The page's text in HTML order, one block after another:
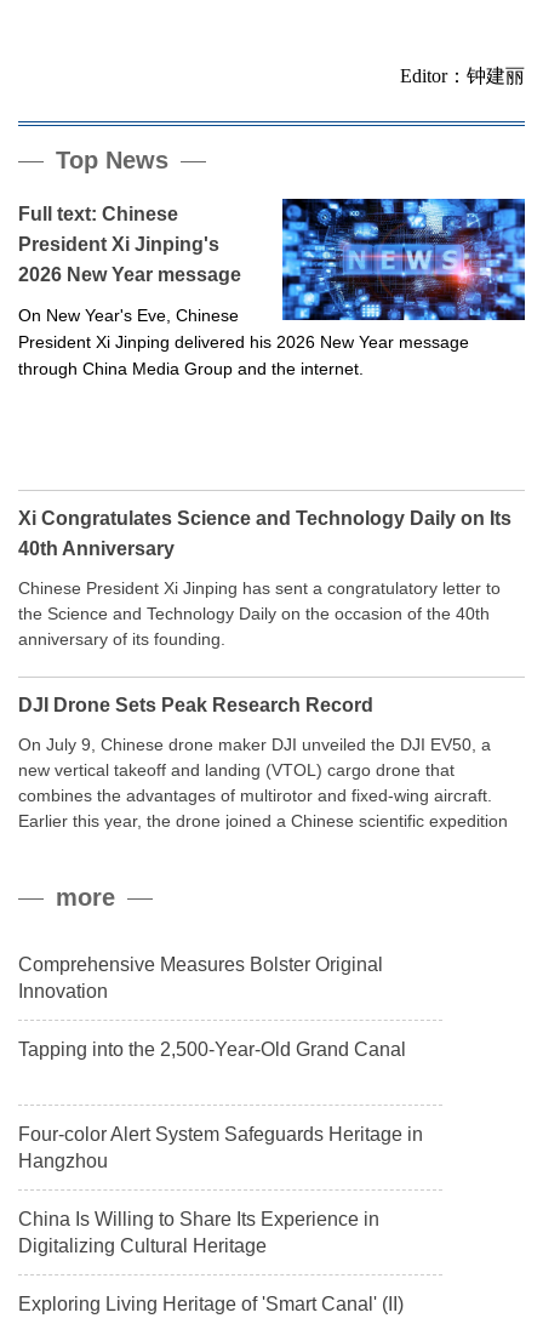
Editor：钟建丽
Top News
Full text: Chinese
President Xi Jinping's
2026 New Year message
On New Year's Eve, Chinese
President Xi Jinping delivered his 2026 New Year message
through China Media Group and the internet.
Xi Congratulates Science and Technology Daily on Its
40th Anniversary
Chinese President Xi Jinping has sent a congratulatory letter to
the Science and Technology Daily on the occasion of the 40th
anniversary of its founding.
DJI Drone Sets Peak Research Record
On July 9, Chinese drone maker DJI unveiled the DJI EV50, a
new vertical takeoff and landing (VTOL) cargo drone that
combines the advantages of multirotor and fixed-wing aircraft.
Earlier this year, the drone joined a Chinese scientific expedition
payload.more
Comprehensive Measures Bolster Original
Innovation
Tapping into the 2,500-Year-Old Grand Canal
Four-color Alert System Safeguards Heritage in
Hangzhou
China Is Willing to Share Its Experience in
Digitalizing Cultural Heritage
Exploring Living Heritage of 'Smart Canal' (II)